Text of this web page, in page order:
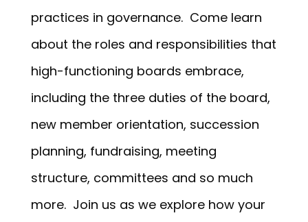
practices in governance. Come learn
about the roles and responsibilities that
high-functioning boards embrace,
including the three duties of the board,
new member orientation, succession
planning, fundraising, meeting
structure, committees and so much
more. Join us as we explore how your